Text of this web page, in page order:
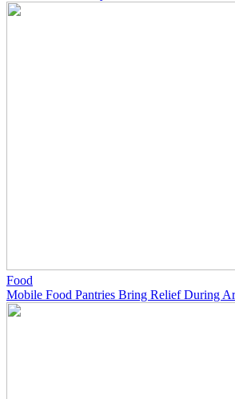
Food
Mobile Food Pantries Bring Relief During